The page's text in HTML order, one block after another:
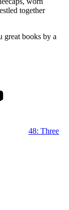
together
great books by a
48: Three